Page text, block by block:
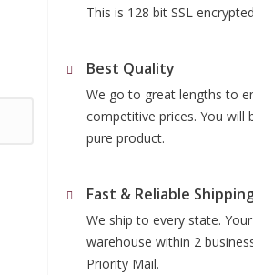
This is 128 bit SSL
Best Quality
We go to great lengths to
competitive prices. You will
pure product.
Fast & Reliable
We ship to every state.
warehouse within 2
Priority Mail.